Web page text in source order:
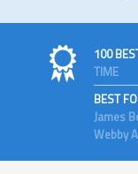
100
TIME
BEST
James
Webby